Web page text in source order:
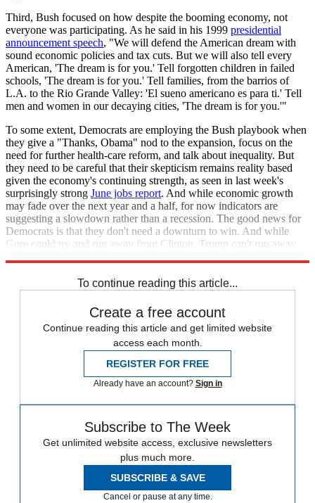
Third, Bush focused on how despite the booming economy, not
everyone was participating. As he said in his 1999 presidential
announcement speech, "We will defend the American dream with
sound economic policies and tax cuts. But we will also tell every
American, 'The dream is for you.' Tell forgotten children in failed
schools, 'The dream is for you.' Tell families, from the barrios of
L.A. to the Rio Grande Valley: 'El sueno americano es para ti.' Tell
men and women in our decaying cities, 'The dream is for you.'"
To some extent, Democrats are employing the Bush playbook when
they give a "Thanks, Obama" nod to the expansion, focus on the
need for further health-care reform, and talk about inequality. But
they need to be careful that their skepticism remains reality based
given the economy's continuing strength, as seen in last week's
surprisingly strong June jobs report. And while economic growth
may fade over the next year and a half, for now indicators are
suggesting a slowdown rather than a recession. The good news for
Democrats is that they don't need a downturn to win. And while
Gore could try and run away from Clinton, Trump can't run away
To continue reading this article...
Create a free account
Continue reading this article and get limited website
access each month.
REGISTER FOR FREE
Already have an account? Sign in
Subscribe to The Week
Get unlimited website access, exclusive newsletters
plus much more.
SUBSCRIBE & SAVE
Cancel or pause at any time.